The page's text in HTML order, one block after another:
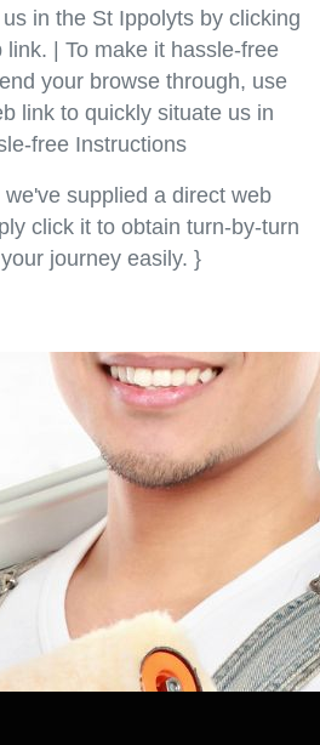
in the St Ippolyts by clicking
| To make it hassle-free
your browse through, use
link to quickly situate us in
free Instructions
supplied a direct web
click it to obtain turn-by-turn
journey easily. }